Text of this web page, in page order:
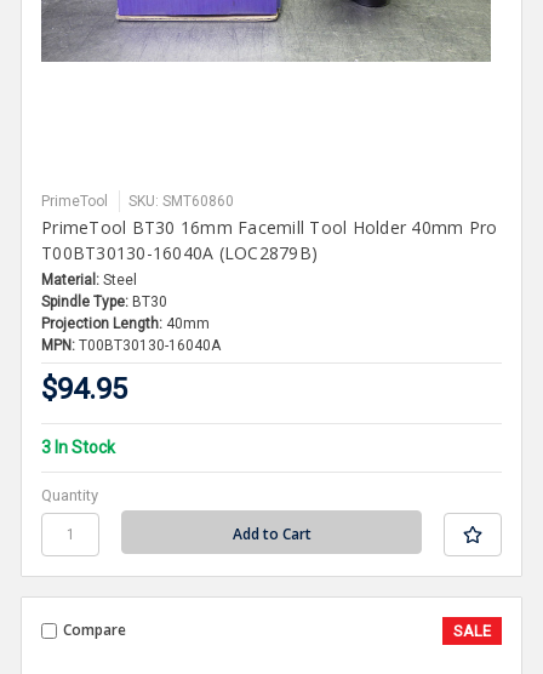
PrimeTool SKU: SMT60860
PrimeTool BT30 16mm Facemill Tool Holder 40mm Pro
T00BT30130-16040A (LOC2879B)
Material: Steel
Spindle Type: BT30
Projection Length: 40mm
MPN: T00BT30130-16040A
$94.95
3 In Stock
Quantity
Compare SALE